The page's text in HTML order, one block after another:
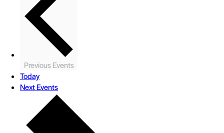
PreviousEvents
Today
NextEvents